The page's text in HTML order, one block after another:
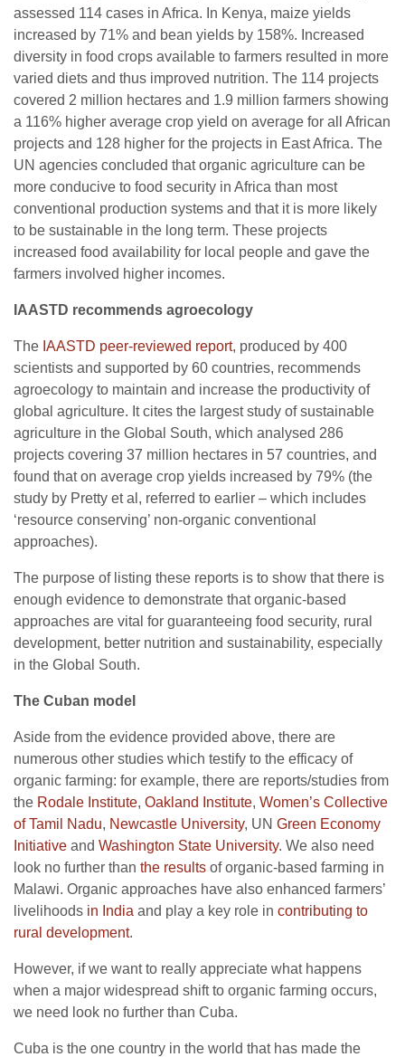
assessed 114 cases in Africa. In Kenya, maize yields
increased by 71% and bean yields by 158%. Increased
diversity in food crops available to farmers resulted in more
varied diets and thus improved nutrition. The 114 projects
covered 2 million hectares and 1.9 million farmers showing
a 116% higher average crop yield on average for all African
projects and 128 higher for the projects in East Africa. The
UN agencies concluded that organic agriculture can be
more conducive to food security in Africa than most
conventional production systems and that it is more likely
to be sustainable in the long term. These projects
increased food availability for local people and gave the
farmers involved higher incomes.
IAASTD recommends agroecology
The IAASTD peer-reviewed report, produced by 400
scientists and supported by 60 countries, recommends
agroecology to maintain and increase the productivity of
global agriculture. It cites the largest study of sustainable
agriculture in the Global South, which analysed 286
projects covering 37 million hectares in 57 countries, and
found that on average crop yields increased by 79% (the
study by Pretty et al, referred to earlier – which includes
‘resource conserving’ non-organic conventional
approaches).
The purpose of listing these reports is to show that there is
enough evidence to demonstrate that organic-based
approaches are vital for guaranteeing food security, rural
development, better nutrition and sustainability, especially
in the Global South.
The Cuban model
Aside from the evidence provided above, there are
numerous other studies which testify to the efficacy of
organic farming: for example, there are reports/studies from
the Rodale Institute, Oakland Institute, Women’s Collective
of Tamil Nadu, Newcastle University, UN Green Economy
Initiative and Washington State University. We also need
look no further than the results of organic-based farming in
Malawi. Organic approaches have also enhanced farmers’
livelihoods in India and play a key role in contributing to
rural development.
However, if we want to really appreciate what happens
when a major widespread shift to organic farming occurs,
we need look no further than Cuba.
Cuba is the one country in the world that has made the